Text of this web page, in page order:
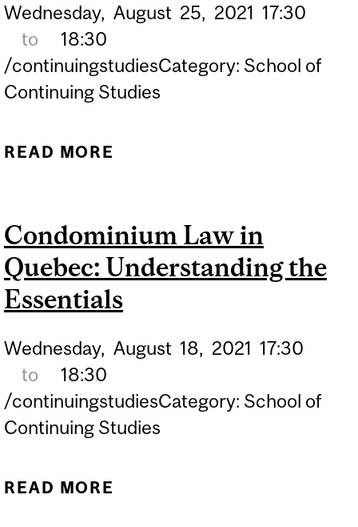
Wednesday, August 25, 2021 17:30
to
18:30
/continuingstudiesCategory: School of
Continuing Studies
READ MORE
YOUR ASSET
Condominium Law in
Quebec: Understanding the
Essentials
Wednesday, August 18, 2021 17:30
to
18:30
/continuingstudiesCategory: School of
Continuing Studies
READ MORE